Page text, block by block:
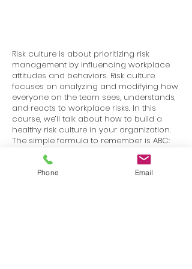
Risk culture is about prioritizing risk
management by influencing workplace
attitudes and behaviors. Risk culture
focuses on analyzing and modifying how
everyone on the team sees, understands,
and reacts to workplace risks. In this
course, we’ll talk about how to build a
healthy risk culture in your organization.
The simple formula to remember is ABC:
Attitude + Behavior = Culture. Here, we’ll
discuss the kinds of attitudes and
behaviors you want to establish, in order
Phone Email